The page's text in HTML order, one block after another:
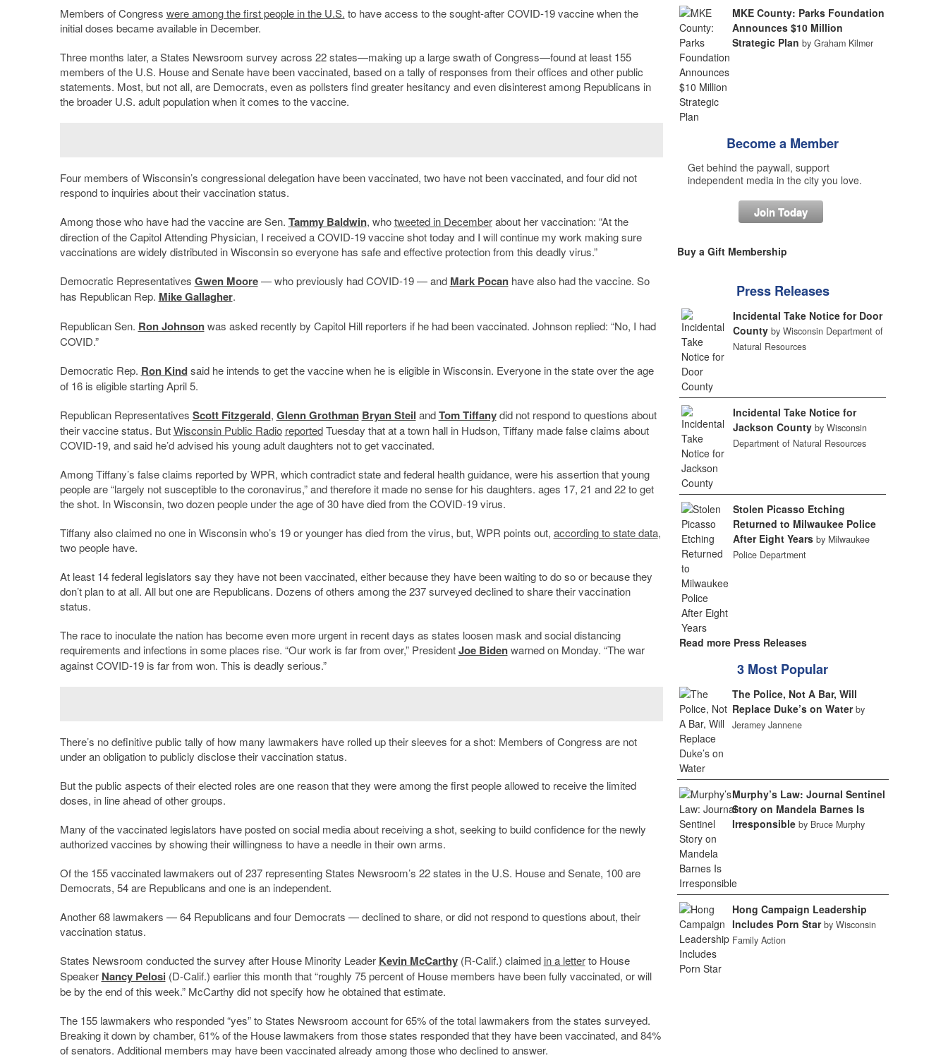
Members of Congress were among the first people in the U.S. to have access to the sought-after COVID-19 vaccine when the
initial doses became available in December.
Three months later, a States Newsroom survey across 22 states—making up a large swath of Congress—found at least 155
members of the U.S. House and Senate have been vaccinated, based on a tally of responses from their offices and other public
statements. Most, but not all, are Democrats, even as pollsters find greater hesitancy and even disinterest among Republicans in
the broader U.S. adult population when it comes to the vaccine.
Four members of Wisconsin’s congressional delegation have been vaccinated, two have not been vaccinated, and four did not
respond to inquiries about their vaccination status.
Among those who have had the vaccine are Sen. Tammy Baldwin, whotweeted in Decemberabout her vaccination: “At the
direction of the Capitol Attending Physician, I received a COVID-19 vaccine shot today and I will continue my work making sure
vaccinations are widely distributed in Wisconsin so everyone has safe and effective protection from this deadly virus.”
Democratic Representatives Gwen Moore— who previously had COVID-19 — and Mark Pocanhave also had the vaccine. So
has Republican Rep. Mike Gallagher.
Republican Sen. Ron Johnsonwas asked recently by Capitol Hill reporters if he had been vaccinated. Johnson replied: “No, I had
COVID.”
Democratic Rep. Ron Kindsaid he intends to get the vaccine when he is eligible in Wisconsin. Everyone in the state over the age
of 16 is eligible starting April 5.
Republican Representatives Scott Fitzgerald, Glenn Grothman Bryan Steil andTom Tiffanydid not respond to questions about
their vaccine status. ButWisconsin Public Radio reportedTuesday that at a town hall in Hudson, Tiffany made false claims about
COVID-19, and said he’d advised his young adult daughters not to get vaccinated.
Among Tiffany’s false claims reported by WPR, which contradict state and federal health guidance, were his assertion that young
people are “largely not susceptible to the coronavirus,” and therefore it made no sense for his daughters. ages 17, 21 and 22 to get
the shot. In Wisconsin, two dozen people under the age of 30 have died from the COVID-19 virus.
Tiffany also claimed no one in Wisconsin who’s 19 or younger has died from the virus, but, WPR points out, according to state data,
two people have.
At least 14 federal legislators say they have not been vaccinated, either because they have been waiting to do so or because they
don’t plan to at all. All but one are Republicans. Dozens of others among the 237 surveyed declined to share their vaccination
status.
The race to inoculate the nation has become even more urgent in recent days as states loosen mask and social distancing
requirements and infections in some places rise. “Our work is far from over,” PresidentJoe Bidenwarned on Monday. “The war
against COVID-19 is far from won. This is deadly serious.”
There’s no definitive public tally of how many lawmakers have rolled up their sleeves for a shot: Members of Congress are not
under an obligation to publicly disclose their vaccination status.
But the public aspects of their elected roles are one reason that they were among the first people allowed to receive the limited
doses, in line ahead of other groups.
Many of the vaccinated legislators have posted on social media about receiving a shot, seeking to build confidence for the newly
authorized vaccines by showing their willingness to have a needle in their own arms.
Of the 155 vaccinated lawmakers out of 237 representing States Newsroom’s 22 states in the U.S. House and Senate, 100 are
Democrats, 54 are Republicans and one is an independent.
Another 68 lawmakers — 64 Republicans and four Democrats — declined to share, or did not respond to questions about, their
vaccination status.
States Newsroom conducted the survey after House Minority Leader Kevin McCarthy(R-Calif.) claimed in a letterto House
Speaker Nancy Pelosi (D-Calif.) earlier this month that “roughly 75 percent of House members have been fully vaccinated, or will
be by the end of this week.” McCarthy did not specify how he obtained that estimate.
The 155 lawmakers who responded “yes” to States Newsroom account for 65% of the total lawmakers from the states surveyed.
Breaking it down by chamber, 61% of the House lawmakers from those states responded that they have been vaccinated, and 84%
of senators. Additional members may have been vaccinated already among those who declined to answer.
MKE County: Parks Foundation
Announces $10 Million
Strategic Plan by Graham Kilmer
Become a Member
Get behind the paywall, support
independent media in the city you love.
Join Today
Buy a Gift Membership
Press Releases
Incidental Take Notice for Door
County by Wisconsin Department of
Natural Resources
Incidental Take Notice for
Jackson County by Wisconsin
Department of Natural Resources
Stolen Picasso Etching
Returned to Milwaukee Police
After Eight Years by Milwaukee
Police Department
Read more Press Releases
3 Most Popular
The Police, Not A Bar, Will
Replace Duke’s on Water by
Jeramey Jannene
Murphy’s Law: Journal Sentinel
Story on Mandela Barnes Is
Irresponsible by Bruce Murphy
Hong Campaign Leadership
Includes Porn Star by Wisconsin
Family Action